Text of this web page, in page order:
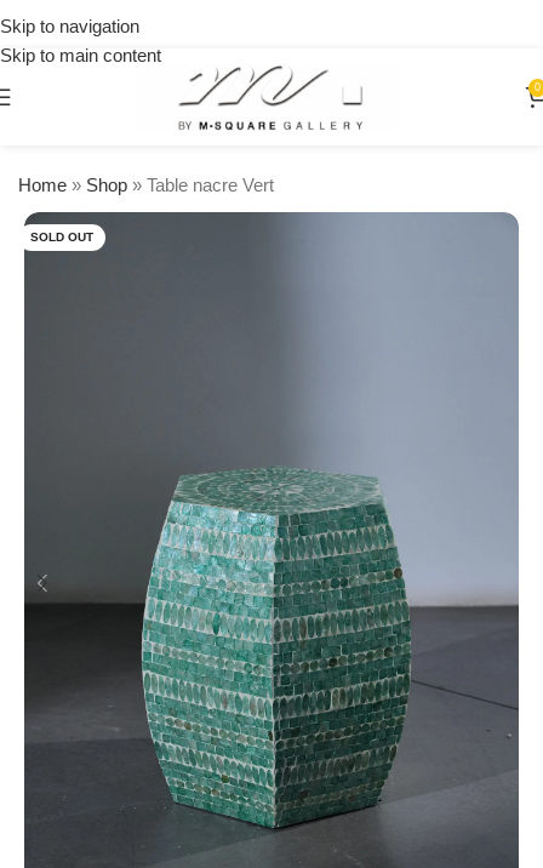
Skip to navigation
Skip to main content
0
Home » Shop » Table nacre Vert
SOLD OUT
orders
over